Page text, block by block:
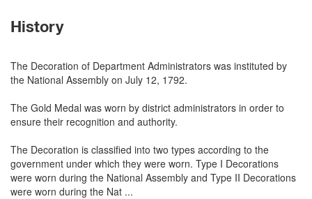
History
The Decoration of Department Administrators was instituted by
the National Assembly on July 12, 1792.
The Gold Medal was worn by district administrators in order to
ensure their recognition and authority.
The Decoration is classified into two types according to the
government under which they were worn. Type I Decorations
were worn during the National Assembly and Type II Decorations
were worn during the Nat ...